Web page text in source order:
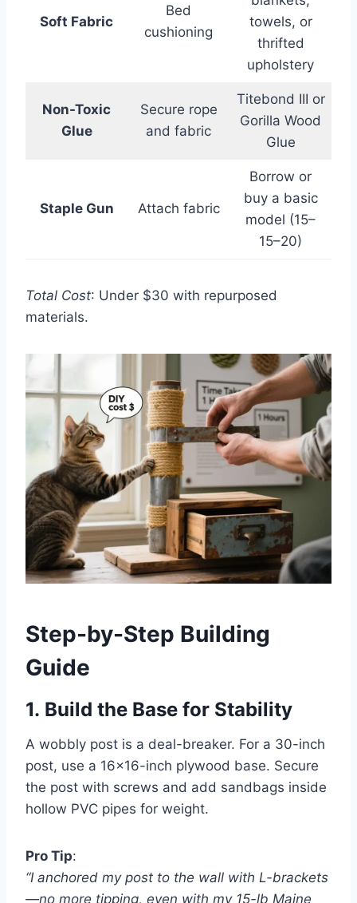
Soft Fabric
Bed
cushioning
towels, or
thrifted
upholstery
Non-Toxic
Glue
Secure rope
and fabric
Titebond III or
Gorilla Wood
Glue
Staple Gun Attach fabric
Borrow or
buy a basic
model (15–
15–20)
Total Cost: Under $30 with repurposed
materials.
Step-by-Step Building
Guide
1. Build the Base for Stability
A wobbly post is a deal-breaker. For a 30-inch
post, use a 16×16-inch plywood base. Secure
the post with screws and add sandbags inside
hollow PVC pipes for weight.
Pro Tip:
“I anchored my post to the wall with L-brackets
—no more tipping, even with my 15-lb Maine